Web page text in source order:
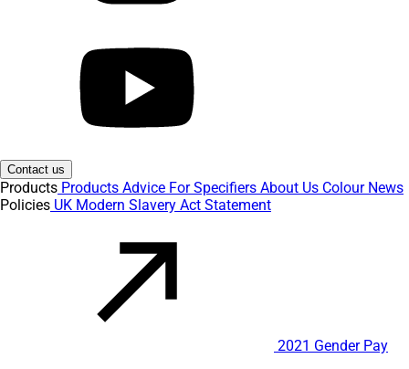
Contact us
Products Products Advice For Specifiers About Us Colour News
Policies UK Modern Slavery Act Statement
2021 Gender Pay